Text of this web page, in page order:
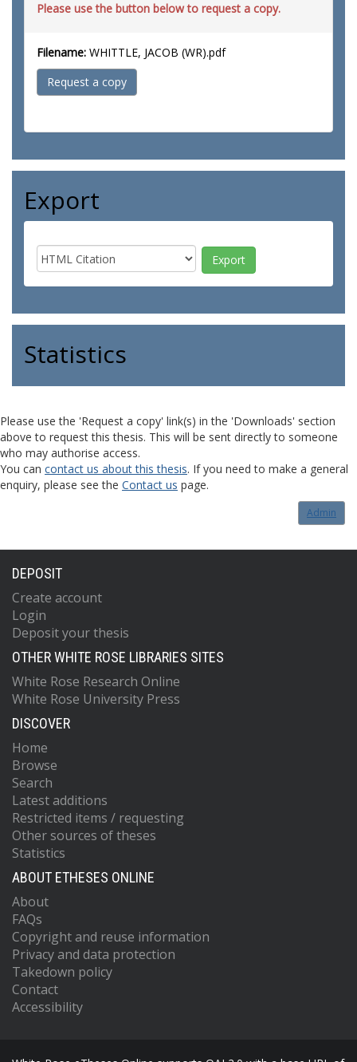
Please use the button below to request a copy.
Filename: WHITTLE, JACOB (WR).pdf
Request a copy
Export
Statistics
Please use the 'Request a copy' link(s) in the 'Downloads' section
above to request this thesis. This will be sent directly to someone
who may authorise access.
You can contact us about this thesis. If you need to make a general
enquiry, please see the Contact us page.
Admin
DEPOSIT
Create account
Login
Deposit your thesis
OTHER WHITE ROSE LIBRARIES SITES
White Rose Research Online
White Rose University Press
DISCOVER
Home
Browse
Search
Latest additions
Restricted items / requesting
Other sources of theses
Statistics
ABOUT ETHESES ONLINE
About
FAQs
Copyright and reuse information
Privacy and data protection
Takedown policy
Contact
Accessibility